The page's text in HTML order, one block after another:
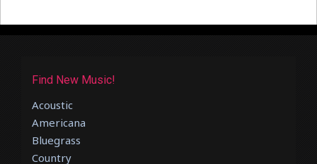
Find New Music!
Acoustic
Americana
Bluegrass
Country